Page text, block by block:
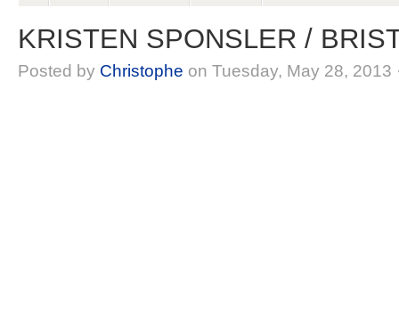
KRISTEN SPONSLER /
Posted by Christophe on Tuesday, May 28, 2013